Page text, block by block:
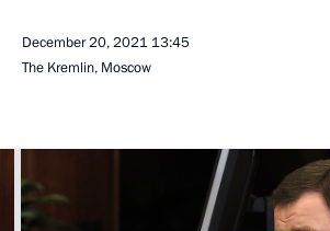
December 20, 2021 13:45
The Kremlin, Moscow